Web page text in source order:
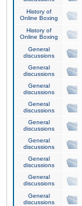
History of
Online Boxing
History of
Online Boxing
General
discussions
General
discussions
General
discussions
General
discussions
General
discussions
General
discussions
General
discussions
General
discussions
General
discussions